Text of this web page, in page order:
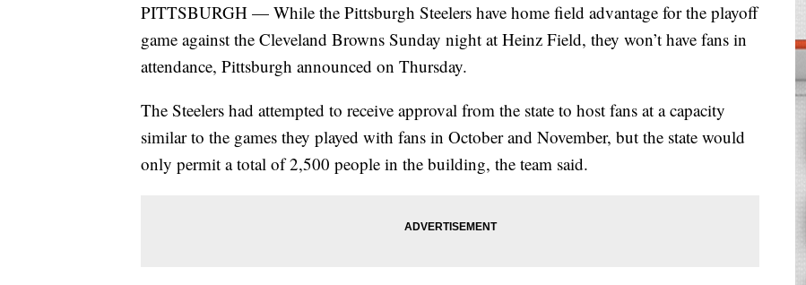
PITTSBURGH — While the Pittsburgh Steelers have home field advantage for the playoff
game against the Cleveland Browns Sunday night at Heinz Field, they won’t have fans in
attendance, Pittsburgh announced on Thursday.
The Steelers had attempted to receive approval from the state to host fans at a capacity
similar to the games they played with fans in October and November, but the state would
only permit a total of 2,500 people in the building, the team said.